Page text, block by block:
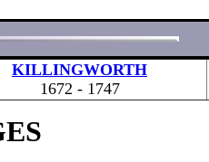
KILLINGWORTH
1672 - 1747